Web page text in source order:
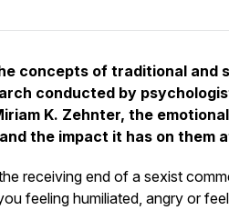
concepts of traditional and
conducted by
K. Zehnter, the
the impact it has on them
receiving end of a sexist
feeling humiliated, angry or